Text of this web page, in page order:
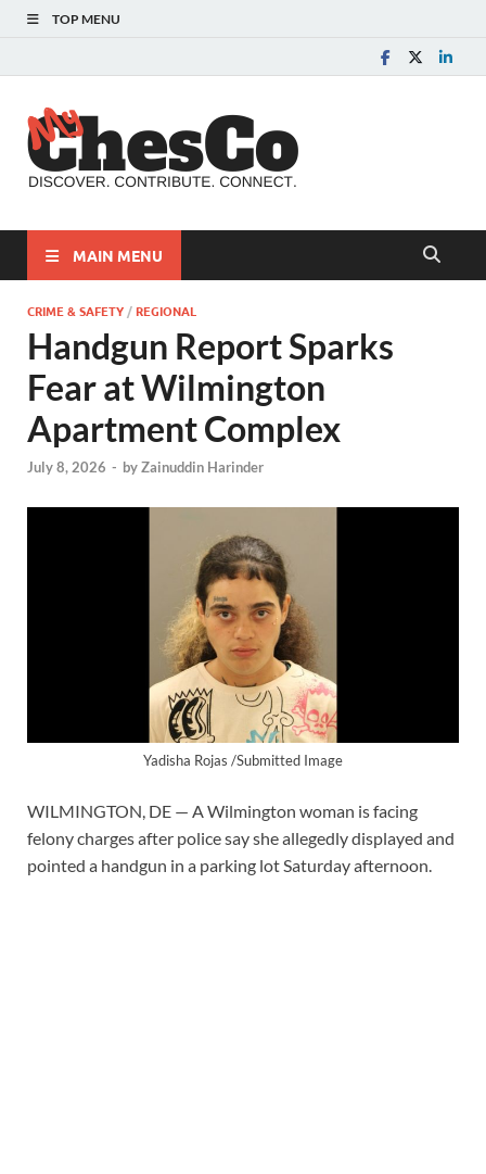
TOP MENU
MAIN MENU
CRIME & SAFETY /REGIONAL
Handgun Report Sparks
Fear at Wilmington
Apartment Complex
July 8, 2026 - byZainuddin Harinder
Yadisha Rojas /Submitted Image
WILMINGTON, DE — A Wilmington woman is facing
felony charges after police say she allegedly displayed and
pointed a handgun in a parking lot Saturday afternoon.